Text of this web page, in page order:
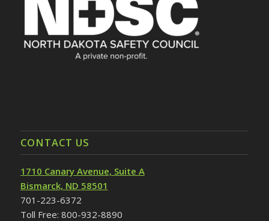
CONTACT US
1710 Canary Avenue, Suite A
Bismarck, ND 58501
701-223-6372
Toll Free: 800-932-8890